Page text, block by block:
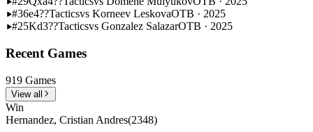
#36e4??Tacticsvs Korneev LeskovaOTB · 2025
#25Kd3??Tacticsvs Gonzalez SalazarOTB · 2025
Recent Games
919 Games
View all
Win
Hernandez, Cristian Andres(2348)